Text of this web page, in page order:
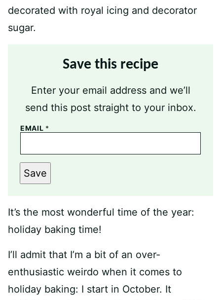
Save this recipe
Enter your email address and we’ll
send this post straight to your inbox.
EMAIL *
Save
It’s the most wonderful time of the year:
holiday baking time!
I’ll admit that I’m a bit of an over-
enthusiastic weirdo when it comes to
holiday baking: I start in October. It